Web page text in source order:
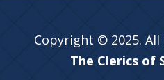
Copyright © 2025. All
The Clerics